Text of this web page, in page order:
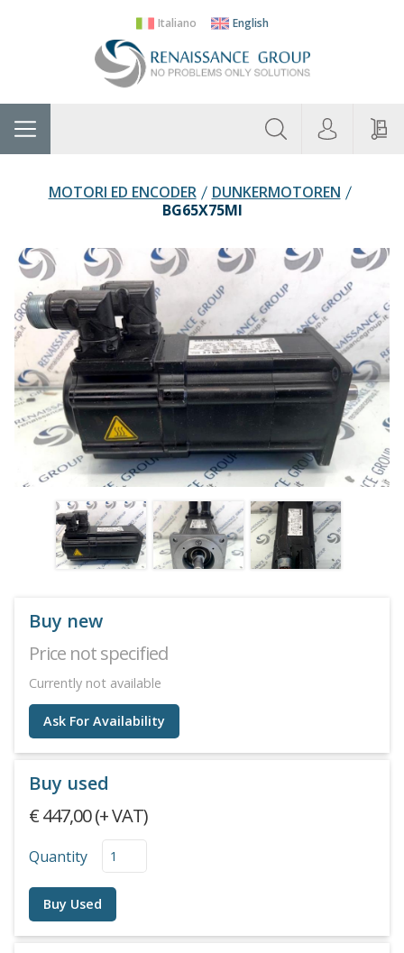
Italiano English
Home Categories
MOTORI ED ENCODER
DUNKERMOTOREN
BG65X75MI
Buy new
Price not specified
Currently not available
Ask For Availability
Buy used
€ 447,00 (+ VAT)
Quantity
Buy Used